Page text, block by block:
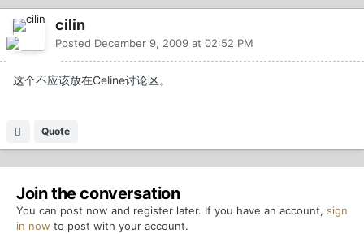
cilin
Posted December 9, 2009 at 02:52 PM
这个不应该放在Celine讨论区。
Quote
Join the conversation
You can post now and register later. If you have an account, sign
in now to post with your account.